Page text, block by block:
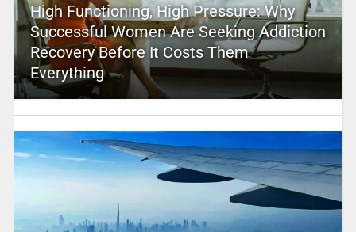
High Functioning, High Pressure: Why
Successful Women Are Seeking Addiction
Recovery Before It Costs Them
Everything